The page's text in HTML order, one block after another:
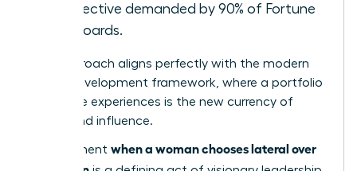
perspective demanded by 90% of Fortune
500 boards.
This approach aligns perfectly with the modern
career development framework , where a portfolio
of diverse experiences is the new currency of
power and influence.
The moment when a woman chooses lateral over